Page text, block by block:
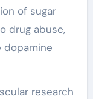
of sugar
drug abuse,
dopamine
research